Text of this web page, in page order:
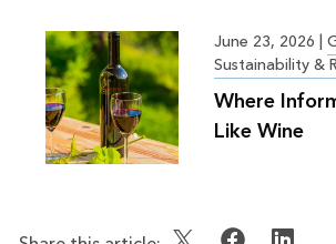
June 23, 2026 |
Sustainability &
Where
Like Wine